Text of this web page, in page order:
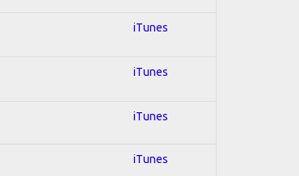
iTunes
iTunes
iTunes
iTunes